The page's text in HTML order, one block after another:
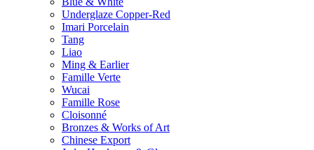
Underglaze Copper-Red
Imari Porcelain
Tang
Liao
Ming & Earlier
Famille Verte
Wucai
Famille Rose
Cloisonné
Bronzes & Works of Art
Chinese Export